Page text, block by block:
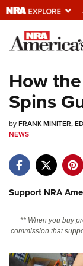
Explore
Quick
NRA.ORG
NRA Near You
Friends of NRA
NRA Online
Politics, Policy
How
Spins
byFRANK MINITER,
NEWS
Support NRA
** When you buy
commission that